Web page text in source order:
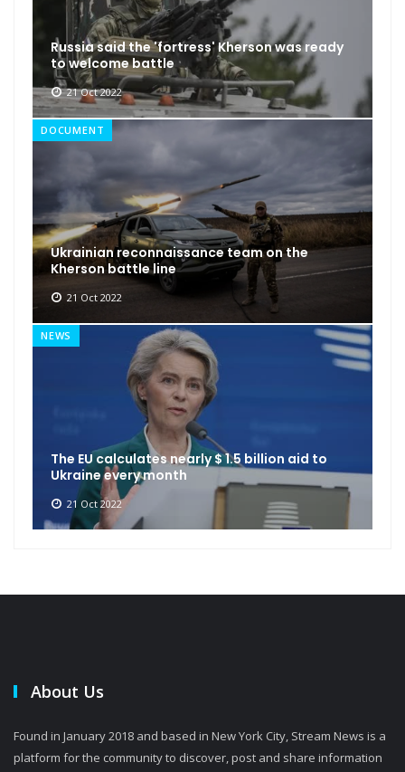
Russia said the 'fortress' Kherson was ready
to welcome battle
21 Oct 2022
DOCUMENT
Ukrainian reconnaissance team on the
Kherson battle line
21 Oct 2022
NEWS
The EU calculates nearly $ 1.5 billion aid to
Ukraine every month
21 Oct 2022
About Us
Found in January 2018 and based in New York City, Stream News is a
platform for the community to discover, post and share information